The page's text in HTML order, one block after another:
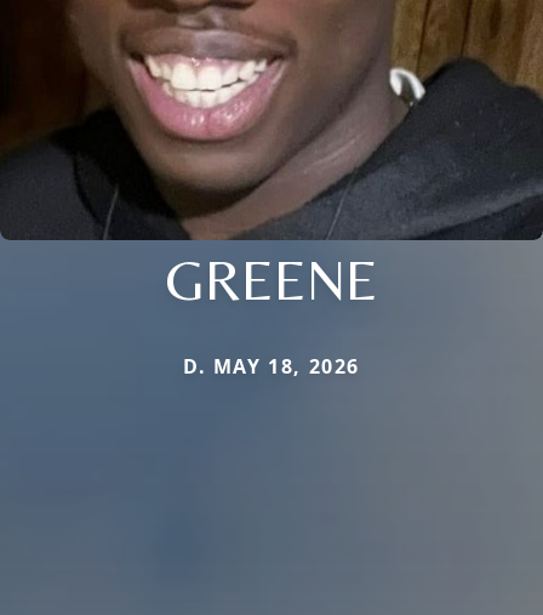
GREENE
D. MAY 18, 2026